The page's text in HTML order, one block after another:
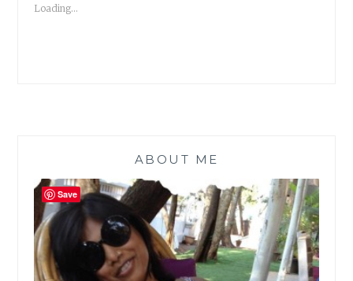
Loading...
ABOUT ME
Save